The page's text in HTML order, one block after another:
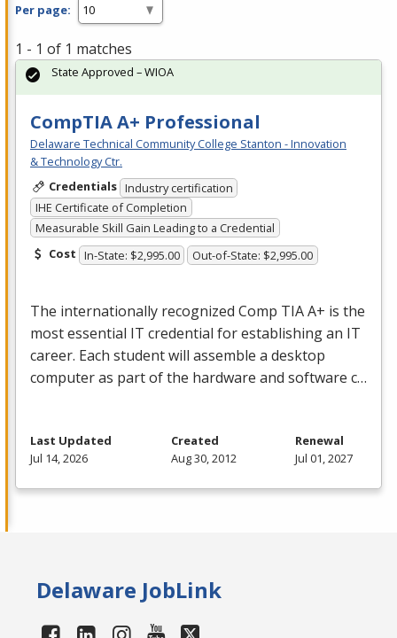
Per page:
1 - 1 of 1 matches
CompTIA A+ Professional
Delaware Technical Community College Stanton - Innovation
& Technology Ctr.
Credentials Industry certification
IHE Certificate of Completion
Measurable Skill Gain Leading to a Credential
Cost In-State: $2,995.00 Out-of-State: $2,995.00
The internationally recognized Comp TIAA+ is the
most essential IT credential for establishing an IT
career. Each student will assemble a desktop
computer as part of the hardware and software c…
State Approved – WIOA
Last Updated
Jul 14, 2026
Created
Aug 30, 2012
Renewal
Jul 01, 2027
Delaware JobLink